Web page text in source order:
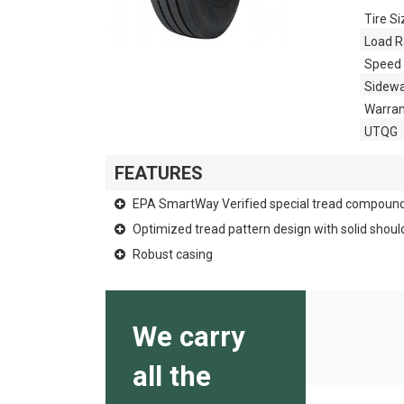
Tire
Load
Speed
UTQG
FEATURES
EPA SmartWay Verified special tread
Optimized tread pattern design with solid
Robust casing
We carry
all the